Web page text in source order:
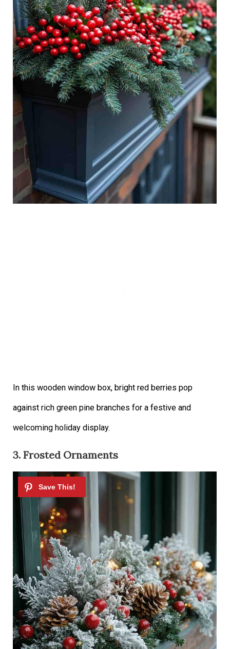
In this wooden window box, bright red berries pop
against rich green pine branches for a festive and
welcoming holiday display.
3. Frosted Ornaments